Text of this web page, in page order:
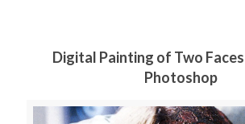
Digital Painting of Two
Photoshop